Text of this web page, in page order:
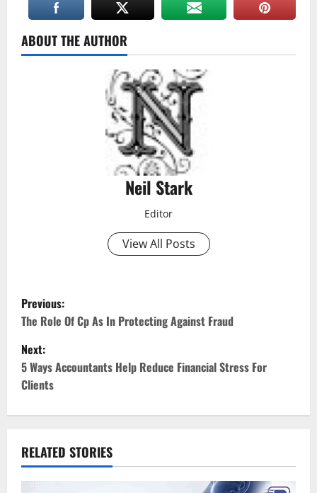
ABOUT THE AUTHOR
Neil Stark
Editor
View All Posts
P
o
s
t
n
a
v
Previous:
The Role Of Cp As In Protecting Against Fraud
Next:
5 Ways Accountants Help Reduce Financial Stress For
Clients
RELATED STORIES